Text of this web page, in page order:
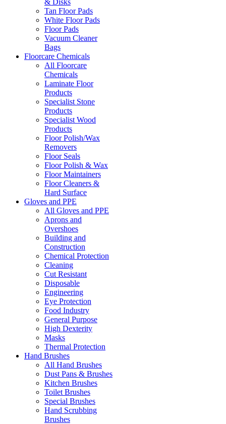
& Disks
Tan Floor Pads
White Floor Pads
Floor Pads
Vacuum Cleaner
Bags
Floorcare Chemicals
All Floorcare
Chemicals
Laminate Floor
Products
Specialist Stone
Products
Specialist Wood
Products
Floor Polish/Wax
Removers
Floor Seals
Floor Polish & Wax
Floor Maintainers
Floor Cleaners &
Hard Surface
Gloves and PPE
All Gloves and PPE
Aprons and
Overshoes
Building and
Construction
Chemical Protection
Cleaning
Cut Resistant
Disposable
Engineering
Eye Protection
Food Industry
General Purpose
High Dexterity
Masks
Thermal Protection
Hand Brushes
All Hand Brushes
Dust Pans & Brushes
Kitchen Brushes
Toilet Brushes
Special Brushes
Hand Scrubbing
Brushes